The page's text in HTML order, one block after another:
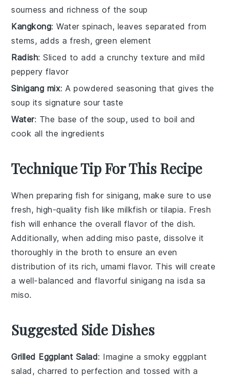
sourness and richness of the soup
Kangkong: Water spinach, leaves separated from
stems, adds a fresh, green element
Radish: Sliced to add a crunchy texture and mild
peppery flavor
Sinigang mix: A powdered seasoning that gives the
soup its signature sour taste
Water: The base of the soup, used to boil and
cook all the ingredients
Technique Tip For This Recipe
When preparing fish forsinigang, make sure to use
fresh, high-qualityfish likemilkfish ortilapia. Fresh
fish will enhance the overall flavor of the dish.
Additionally, when addingmiso paste, dissolve it
thoroughly in the broth to ensure an even
distribution of its rich, umami flavor. This will create
a well-balanced and flavorfulsinigang na isda sa
miso.
Suggested Side Dishes
Grilled Eggplant Salad: Imagine a smokyeggplant
salad, charred to perfection and tossed with a